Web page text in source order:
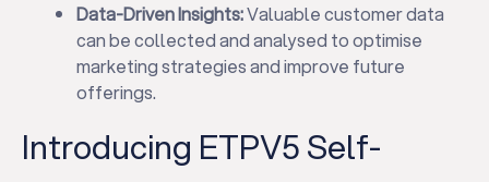
Data-Driven Insights:Valuable customer data
can be collected and analysed to optimise
marketing strategies and improve future
offerings.
Introducing ETPV5 Self-